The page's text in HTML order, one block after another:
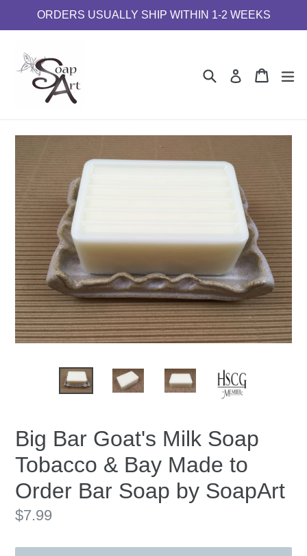
to
content
ORDERS USUALLY SHIP WITHIN 1-2 WEEKS
SearchLog in Cart
Cart
Big Bar Goat's Milk Soap
Tobacco & Bay Made to
Order Bar Soap by SoapArt
Regular
$7.99